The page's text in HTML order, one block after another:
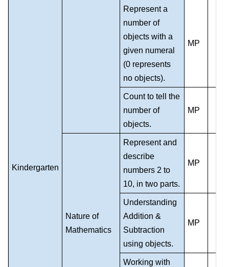
Kindergarten
Represent a
number of
objects with a
given numeral
(0 represents
no objects).
MP
Count to tell the
number of
objects.
MP
Nature of
Mathematics
Represent and
describe
numbers 2 to
10, in two parts.
MP
Understanding
Addition &
Subtraction
using objects.
MP
Working with